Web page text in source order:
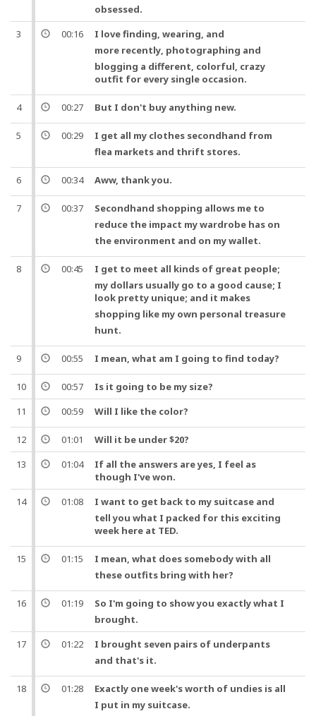
obsessed.
3
00:16 I love finding, wearing, and
more recently, photographing and
blogging a different, colorful, crazy
outfit for every single occasion.
4 00:27 But I don't buy anything new.
5 00:29 I get all my clothes secondhand from
flea markets and thrift stores.
6 00:34 Aww, thank you.
7 00:37 Secondhand shopping allows me to
reduce the impact mywardrobe has on
the environment and on mywallet.
8 00:45 I get to meet all kinds of great people;
my dollars usually go to a good cause; I
look pretty unique; and it makes
shopping like my own personal treasure
hunt.
9 00:55 I mean, what am I going to find today?
10 00:57
Is it going to be my size?
11
00:59 Will I like the color?
12 01:01
Will it be under $20?
13
01:04
If all the answers are yes, I feel as
though I've won.
14
01:08 I want to get back to my suitcase and
tell you what I packed for this exciting
week here at TED.
15 01:15 I mean, what does somebody with all
these outfits bring with her?
16 01:19 So I'm going to show you exactly what I
brought.
17
01:22 I brought seven pairs of underpants
and that's it.
18 01:28 Exactly oneweek'sworth of undies is all
I put in my suitcase.